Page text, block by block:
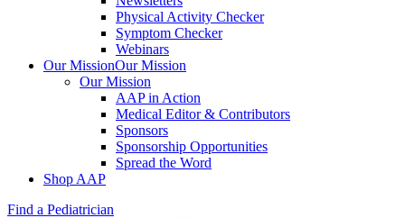
Physical Activity Checker
Symptom Checker
Webinars
Our MissionOur Mission
Our Mission
AAP in Action
Medical Editor & Contributors
Sponsors
Sponsorship Opportunities
Spread the Word
Shop AAP
Find a Pediatrician